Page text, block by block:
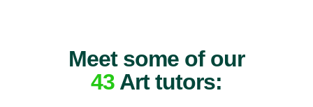
Meet some of our
43Art tutors: